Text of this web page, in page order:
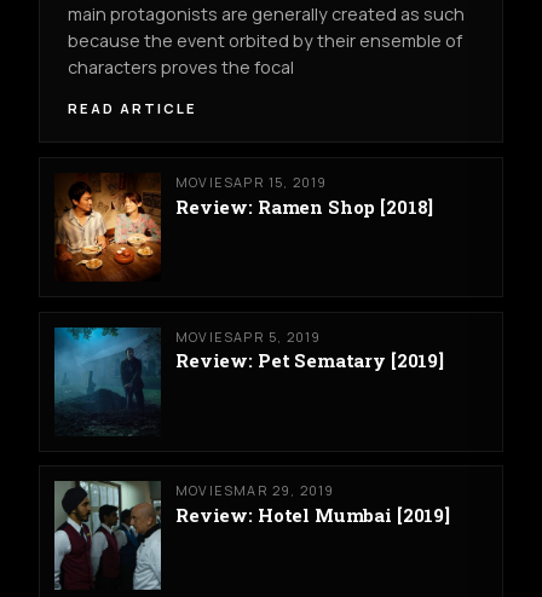
main protagonists are generally created as such
because the event orbited by their ensemble of
characters proves the focal
READ ARTICLE
MOVIESAPR 15, 2019
Review: Ramen Shop [2018]
MOVIESAPR 5, 2019
Review: Pet Sematary [2019]
MOVIESMAR 29, 2019
Review: Hotel Mumbai [2019]